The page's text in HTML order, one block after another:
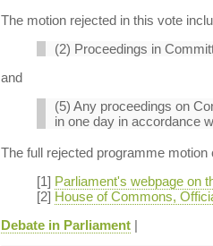
The motion rejected in this vote
(2) Proceedings in
and
(5) Any proceedings on
in one day in accordance
The full rejected programme
[1] Parliament's webpage on
[2] House of Commons,
Debate in Parliament|